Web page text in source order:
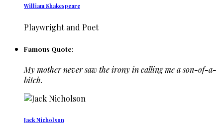
William Shakespeare
Playwright and Poet
Famous Quote:
My mother never saw the irony in calling me a son-of-a-
bitch.
Jack Nicholson